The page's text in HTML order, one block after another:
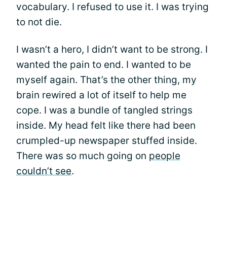
vocabulary. I refused to use it. I was trying
to not die.
I wasn’t a hero, I didn’t want to be strong. I
wanted the pain to end. I wanted to be
myself again. That’s the other thing, my
brain rewired a lot of itself to help me
cope. I was a bundle of tangled strings
inside. My head felt like there had been
crumpled-up newspaper stuffed inside.
There was so much going on people
couldn’t see.